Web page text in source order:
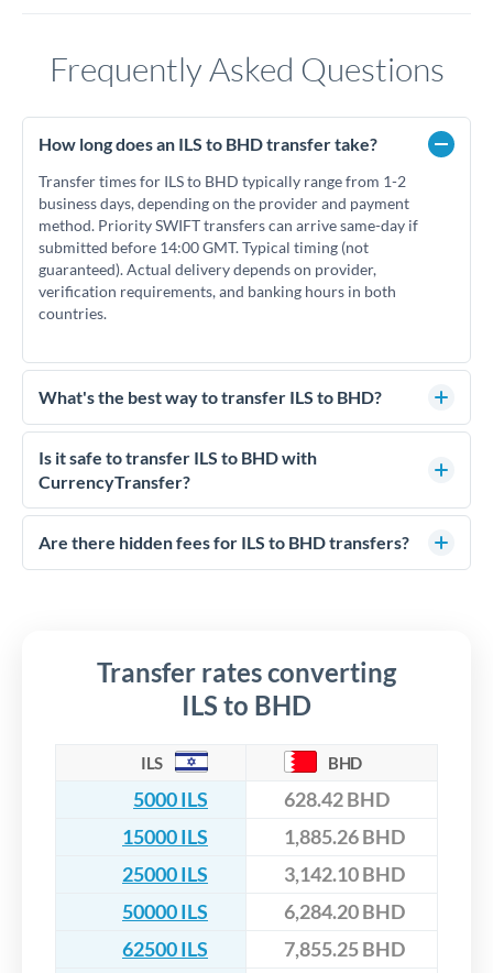
Frequently Asked Questions
How long does an ILS to BHD transfer take?
Transfer times for ILS to BHD typically range from 1-2
business days, depending on the provider and payment
method. Priority SWIFT transfers can arrive same-day if
submitted before 14:00 GMT. Typical timing (not
guaranteed). Actual delivery depends on provider,
verification requirements, and banking hours in both
countries.
What's the best way to transfer ILS to BHD?
For ILS to BHD transfers, comparing exchange rates is
essential as rate differences can significantly impact how
much BHD you receive. CurrencyTransfer connects you with
competitive rates, often better than high-street banks,
especially for larger transfers.
Is it safe to transfer ILS to BHD with
CurrencyTransfer?
Yes. CurrencyTransfer coordinates transfers through FCA-
regulated payment partners. Your funds are held in
Are there hidden fees for ILS to BHD transfers?
Transfer rates converting
ILS to BHD
ILS BHD
5000 ILS
628.42 BHD
15000 ILS
1,885.26 BHD
25000 ILS
3,142.10 BHD
50000 ILS
6,284.20 BHD
62500 ILS
7,855.25 BHD